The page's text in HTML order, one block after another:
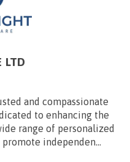
LTD
and compassionate
to enhancing the
range of personalized
independen...